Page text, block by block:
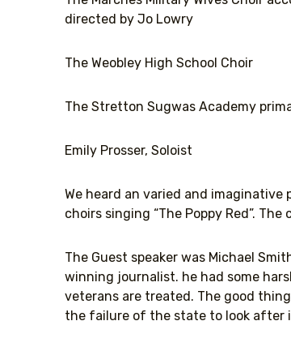
directed by Jo Lowry
The Weobley High School Choir
The Stretton Sugwas Academy
Emily Prosser, Soloist
We heard an varied and
choirs singing “The Poppy Red”.
The Guest speaker was Michael
winning journalist. he had some
veterans are treated. The good
the failure of the state to look after